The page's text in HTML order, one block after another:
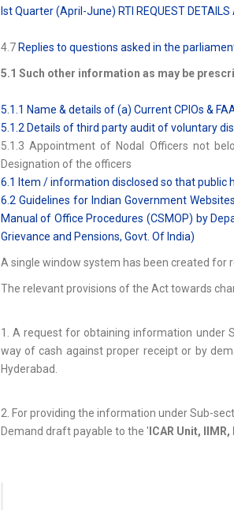
Ist Quarter (April-June) RTI REQUEST
4.7 Replies to questions asked in the
5.1 Such other information as may be
5.1.1 Name & details of (a) Current CPIOs &
5.1.2 Details of third party audit of voluntary
5.1.3 Appointment of Nodal Officers not
Designation of the officers
6.1 Item / information disclosed so that public
6.2 Guidelines for Indian Government
Manual of Office Procedures (CSMOP) by
Grievance and Pensions, Govt. Of India)
A single window system has been created for
The relevant provisions of the Act towards
1. A request for obtaining information under
way of cash against proper receipt or by
Hyderabad.
2. For providing the information under Sub-
Demand draft payable to the ' ICAR Unit,